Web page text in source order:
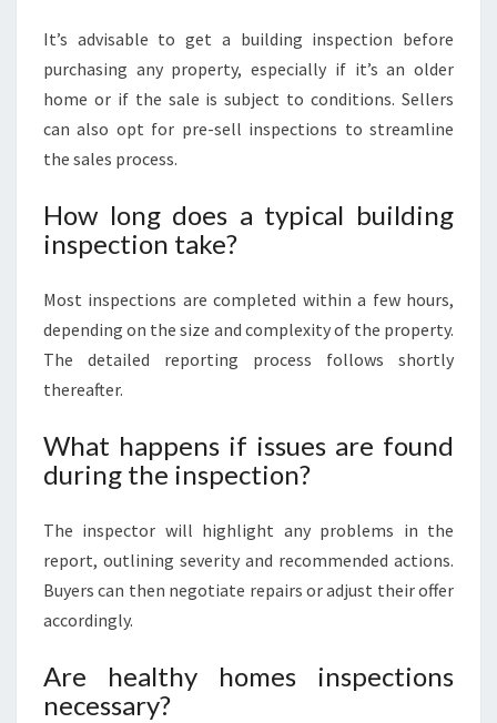
It’s advisable to get a building inspection before
purchasing any property, especially if it’s an older
home or if the sale is subject to conditions. Sellers
can also opt for pre-sell inspections to streamline
the sales process.
How long does a typical building
inspection take?
Most inspections are completed within a few hours,
depending on the size and complexity of the property.
The detailed reporting process follows shortly
thereafter.
What happens if issues are found
during the inspection?
The inspector will highlight any problems in the
report, outlining severity and recommended actions.
Buyers can then negotiate repairs or adjust their offer
accordingly.
Are healthy homes inspections
necessary?